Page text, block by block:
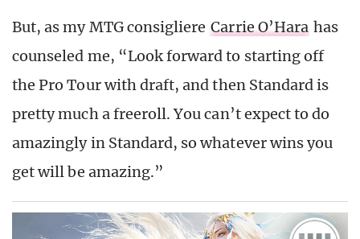
But, as my MTG consigliere Carrie O’Hara has
counseled me, “Look forward to starting off
the Pro Tour with draft, and then Standard is
pretty much a freeroll. You can’t expect to do
amazingly in Standard, so whatever wins you
get will be amazing.”